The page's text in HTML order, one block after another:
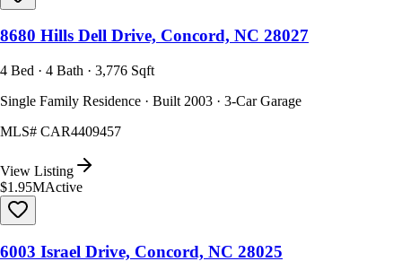
8680 Hills Dell Drive, Concord, NC 28027
4 Bed · 4 Bath · 3,776 Sqft
Single Family Residence · Built 2003 · 3-Car Garage
MLS# CAR4409457
View Listing
$1.95MActive
6003 Israel Drive, Concord, NC 28025